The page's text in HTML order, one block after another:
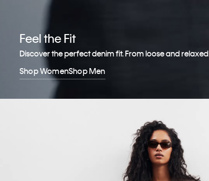
Feel the Fit
Discover the perfect denim fit. From loose and
Shop WomenShop Men